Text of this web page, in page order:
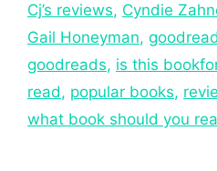
Cj’s reviews, Cyndie
Gail Honeyman, goodread
goodreads, is this
read, popular books,
what book should you